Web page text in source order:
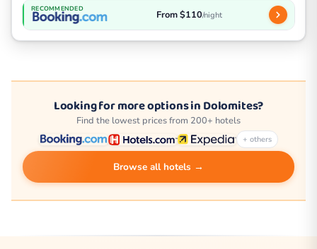
RECOMMENDED From $110/night
Looking for more options in Dolomites?
Find the lowest prices from 200+ hotels
+ others
Browse all hotels →